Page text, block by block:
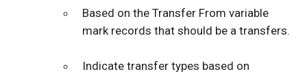
Based on the Transfer From variable
mark records that should be a transfers.
Indicate transfer types based on